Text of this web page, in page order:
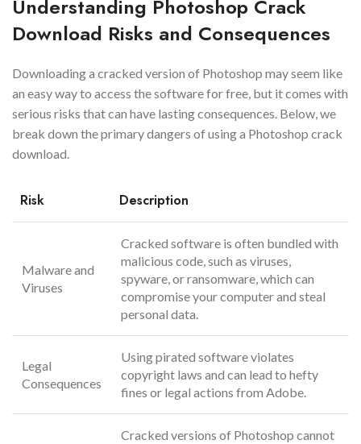
Understanding Photoshop Crack
Download Risks and Consequences
Downloading a cracked version of Photoshop may seem like
an easy way to access the software for free, but it comes with
serious risks that can have lasting consequences. Below, we
break down the primary dangers of using a Photoshop crack
download.
Risk Description
Malware and
Viruses
Cracked software is often bundled with
malicious code, such as viruses,
spyware, or ransomware, which can
compromise your computer and steal
personal data.
Legal
Consequences
Using pirated software violates
copyright laws and can lead to hefty
fines or legal actions from Adobe.
Cracked versions of Photoshop cannot